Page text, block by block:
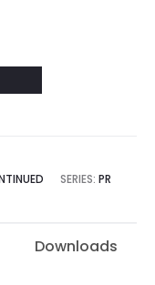
SERIES: PR
Downloads